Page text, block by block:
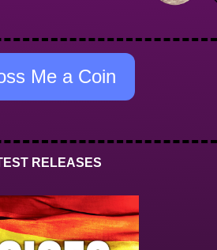
Me a Coin
RELEASES